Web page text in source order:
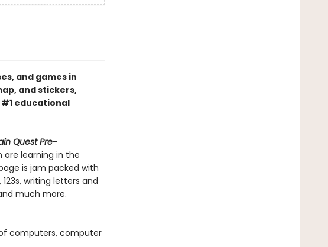
and games in
and stickers,
educational
Quest Pre-
are learning in the
is jam packed with
writing letters and
much more.
computers, computer